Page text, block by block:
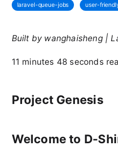
laravel-queue-jobs
user-
Built by wanghaisheng |
11 minutes 48 seconds
Project Genesis
Welcome to D-